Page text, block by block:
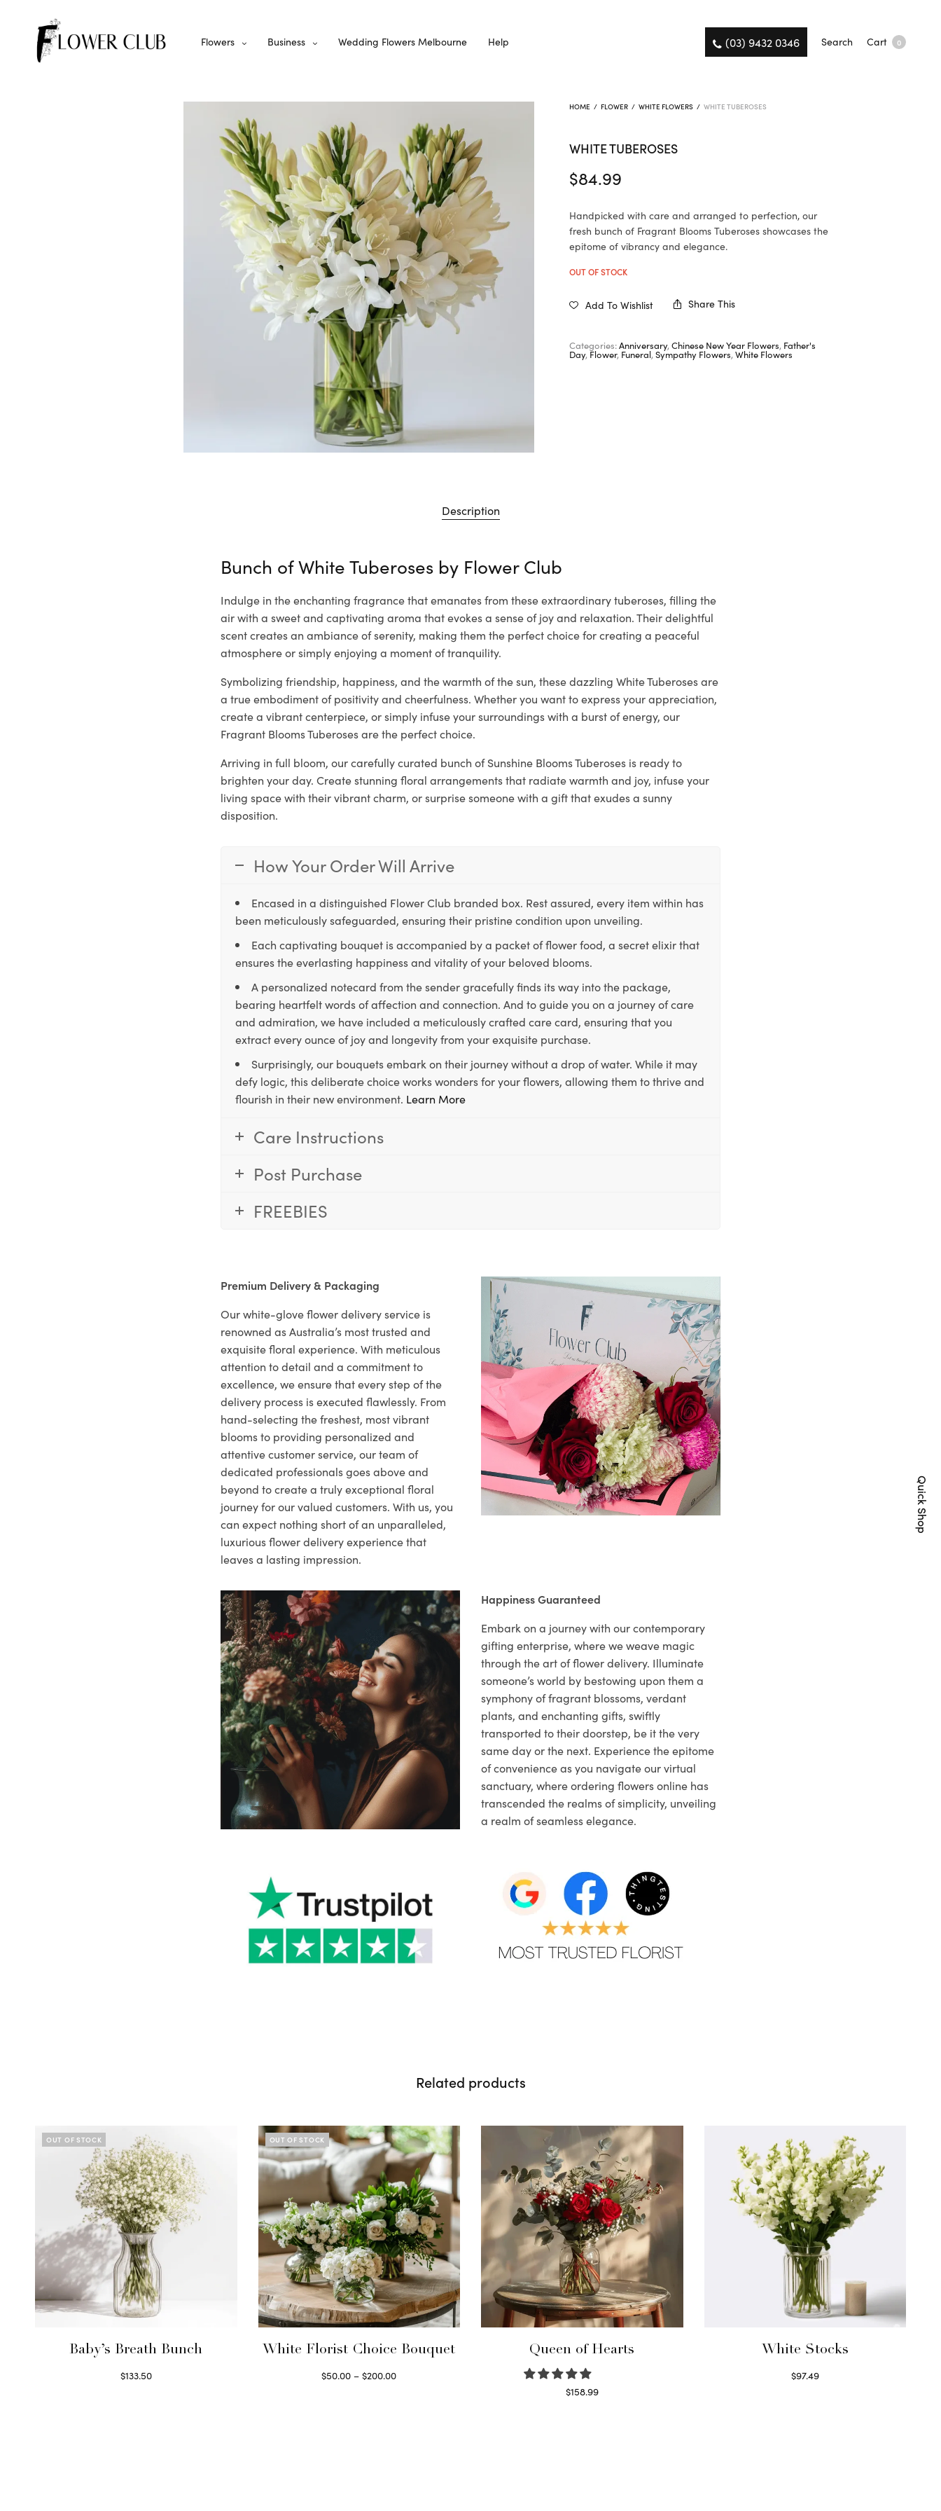
Flowers Business Wedding Flowers Melbourne Help (03) 9432 0346 Search Cart 0
HOME / FLOWER / WHITE FLOWERS / WHITE TUBEROSES
WHITE TUBEROSES
$84.99
Handpicked with care and arranged to perfection, our
fresh bunch of Fragrant Blooms Tuberoses showcases the
epitome of vibrancy and elegance.
OUT OF STOCK
Add To Wishlist Share This
Categories:Anniversary,Chinese New Year Flowers, Father's
Day,Flower, Funeral,Sympathy Flowers,White Flowers
Description
Bunch of White Tuberoses by Flower Club
Indulge in the enchanting fragrance that emanates from these extraordinary tuberoses, filling the
air with a sweet and captivating aroma that evokes a sense of joy and relaxation. Their delightful
scent creates an ambiance of serenity, making them the perfect choice for creating a peaceful
atmosphere or simply enjoying a moment of tranquility.
Symbolizing friendship, happiness, and the warmth of the sun, these dazzling White Tuberoses are
a true embodiment of positivity and cheerfulness. Whether you want to express your appreciation,
create a vibrant centerpiece, or simply infuse your surroundings with a burst of energy, our
Fragrant Blooms Tuberoses are the perfect choice.
Arriving in full bloom, our carefully curated bunch of Sunshine Blooms Tuberoses is ready to
brighten your day. Create stunning floral arrangements that radiate warmth and joy, infuse your
living space with their vibrant charm, or surprise someone with a gift that exudes a sunny
disposition.
How Your Order Will Arrive
Encased in a distinguished Flower Club branded box. Rest assured, every item within has
been meticulously safeguarded, ensuring their pristine condition upon unveiling.
Each captivating bouquet is accompanied by a packet of flower food, a secret elixir that
ensures the everlasting happiness and vitality of your beloved blooms.
A personalized notecard from the sender gracefully finds its way into the package,
bearing heartfelt words of affection and connection. And to guide you on a journey of care
and admiration, we have included a meticulously crafted care card, ensuring that you
extract every ounce of joy and longevity from your exquisite purchase.
Surprisingly, our bouquets embark on their journey without a drop of water. While it may
defy logic, this deliberate choice works wonders for your flowers, allowing them to thrive and
flourish in their new environment. Learn More
Care Instructions
Post Purchase
FREEBIES
Premium Delivery & Packaging
Our white-glove flower delivery service is
renowned as Australia’s most trusted and
exquisite floral experience. With meticulous
attention to detail and a commitment to
excellence, we ensure that every step of the
delivery process is executed flawlessly. From
hand-selecting the freshest, most vibrant
blooms to providing personalized and
attentive customer service, our team of
dedicated professionals goes above and
beyond to create a truly exceptional floral
journey for our valued customers. With us, you
can expect nothing short of an unparalleled,
luxurious flower delivery experience that
leaves a lasting impression.
Happiness Guaranteed
Embark on a journey with our contemporary
gifting enterprise, where we weave magic
through the art of flower delivery. Illuminate
someone’s world by bestowing upon them a
symphony of fragrant blossoms, verdant
plants, and enchanting gifts, swiftly
transported to their doorstep, be it the very
same day or the next. Experience the epitome
of convenience as you navigate our virtual
sanctuary, where ordering flowers online has
transcended the realms of simplicity, unveiling
a realm of seamless elegance.
Related products
OUT OF STOCK
Baby’s Breath Bunch
$133.50
OUT OF STOCK
White Florist Choice Bouquet
$50.00 – $200.00
Queen of Hearts
$158.99
White Stocks
$97.49
Quick Shop